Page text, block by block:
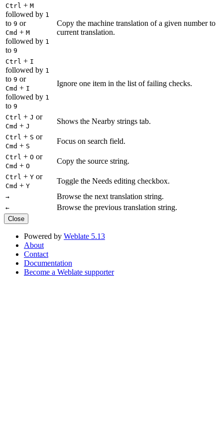
Ctrl + M
followed by 1
to 9 or
Cmd + M
followed by 1
to 9
Copy the machine translation of a given number to
current translation.
Ctrl + I
followed by 1
to 9 or
Cmd + I
followed by 1
to 9
Ignore one item in the list of failing checks.
Ctrl + J or
Cmd + J
Shows the Nearby strings tab.
Ctrl + S or
Cmd + S
Focus on search field.
Ctrl + O or
Cmd + O
Copy the source string.
Ctrl + Y or
Cmd + Y
Toggle the Needs editing checkbox.
→ Browse the next translation string.
← Browse the previous translation string.
Close
Powered by Weblate 5.13
About
Contact
Documentation
Become a Weblate supporter